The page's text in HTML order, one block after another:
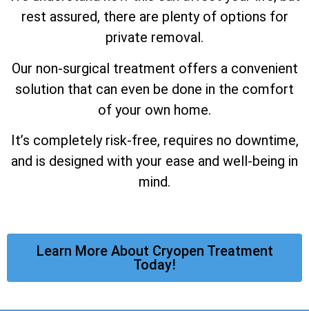
rest assured, there are plenty of options for
private removal.
Our non-surgical treatment offers a convenient
solution that can even be done in the comfort
of your own home.
It’s completely risk-free, requires no downtime,
and is designed with your ease and well-being in
mind.
Learn More About Cryopen Treatment
Today!